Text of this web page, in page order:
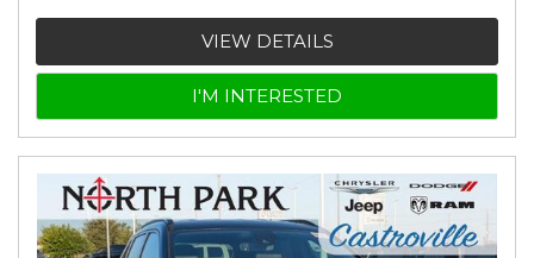
VIEW DETAILS
I'M INTERESTED